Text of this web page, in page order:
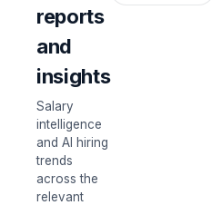
reports
and
insights
Salary
intelligence
and AI hiring
trends
across the
relevant